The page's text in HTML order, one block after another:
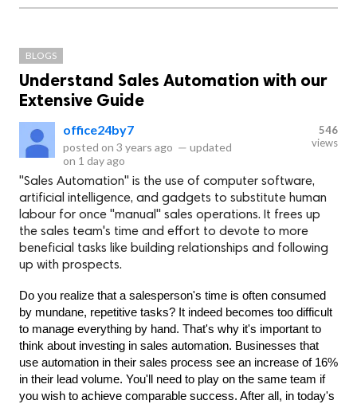
BLOGS
Understand Sales Automation with our
Extensive Guide
office24by7
posted on 3 years ago — updated
on 1 day ago
546
views
"Sales Automation" is the use of computer software,
artificial intelligence, and gadgets to substitute human
labour for once "manual" sales operations. It frees up
the sales team's time and effort to devote to more
beneficial tasks like building relationships and following
up with prospects.
Do you realize that a salesperson's time is often consumed
by mundane, repetitive tasks? It indeed becomes too difficult
to manage everything by hand. That's why it's important to
think about investing in sales automation. Businesses that
use automation in their sales process see an increase of 16%
in their lead volume. You'll need to play on the same team if
you wish to achieve comparable success. After all, in today's